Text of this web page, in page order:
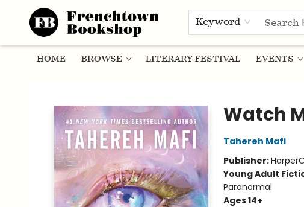
Keyword
HOME BROWSE LITERARY FESTIVAL EVENTS
Watch
Tahereh Mafi
Publisher:
Young Adult
Paranormal
Ages 14+